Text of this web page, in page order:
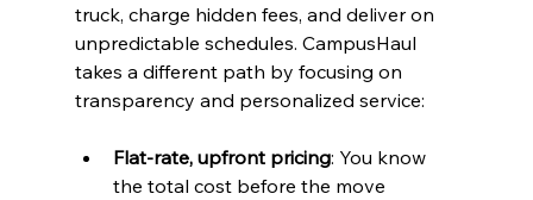
truck, charge hidden fees, and deliver on
unpredictable schedules. CampusHaul
takes a different path by focusing on
transparency and personalized service:
Flat-rate, upfront pricing: You know
the total cost before the move